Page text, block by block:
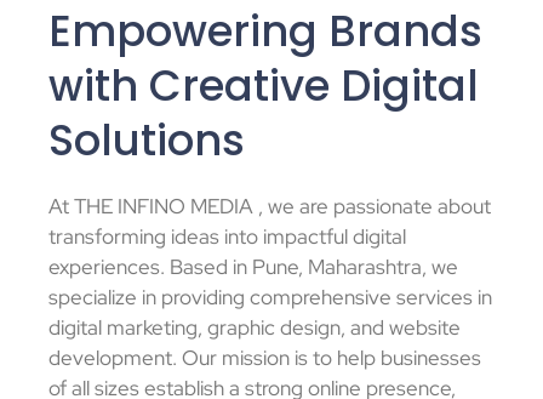
Empowering Brands
with Creative Digital
Solutions
At THE INFINO MEDIA , we are passionate about
transforming ideas into impactful digital
experiences. Based in Pune, Maharashtra, we
specialize in providing comprehensive services in
digital marketing, graphic design, and website
development. Our mission is to help businesses
of all sizes establish a strong online presence,